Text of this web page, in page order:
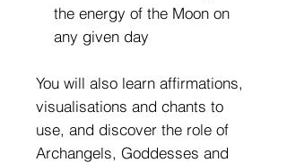
the energy of the Moon on
any given day
You will also learn affirmations,
visualisations and chants to
use, and discover the role of
Archangels, Goddesses and